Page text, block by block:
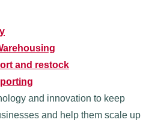
and restock
and innovation to keep
and help them scale up